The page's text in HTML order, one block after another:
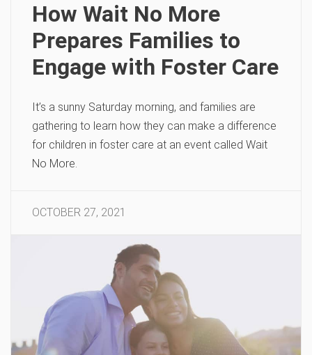
How Wait No More
Prepares Families to
Engage with Foster Care
It’s a sunny Saturday morning, and families are
gathering to learn how they can make a difference
for children in foster care at an event called Wait
No More.
OCTOBER 27, 2021